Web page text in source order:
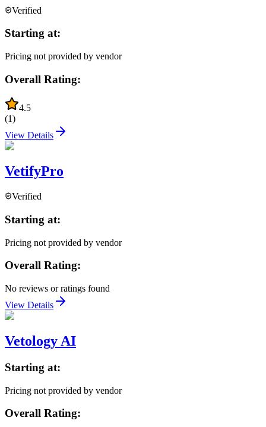
Verified
Starting at:
Pricing not provided by vendor
Overall Rating:
4.5
(1)
View Details
VetifyPro
Verified
Starting at:
Pricing not provided by vendor
Overall Rating:
No reviews or ratings found
View Details
Vetology AI
Starting at:
Pricing not provided by vendor
Overall Rating: